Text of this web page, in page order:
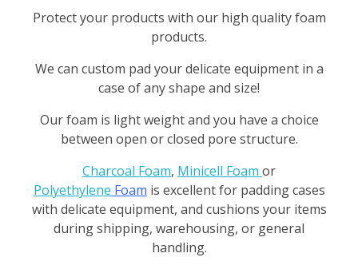
P
c
k
g
i
Protect your products with our high quality foam
products.
We can custom pad your delicate equipment in a
case of any shape and size!
Our foam is light weight and you have a choice
between open or closed pore structure.
Charcoal Foam, Minicell Foam or
Polyethylene Foam is excellent for padding cases
with delicate equipment, and cushions your items
during shipping, warehousing, or general
handling.